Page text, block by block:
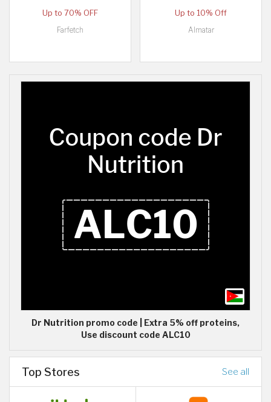
Up to 70% OFF
Farfetch
Up to 10% Off
Almatar
Dr Nutrition promo code | Extra 5% off proteins,
Use discount code ALC10
Top Stores See all